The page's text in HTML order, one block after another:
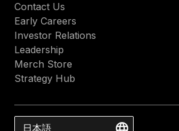
Contact Us
Early Careers
Investor Relations
Leadership
Merch Store
Strategy Hub
日本語